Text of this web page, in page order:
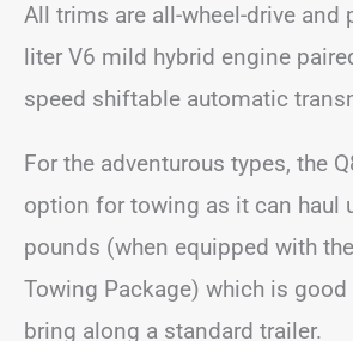
All trims are all-wheel-drive and
liter V6 mild hybrid engine
speed shiftable automatic
For the adventurous types, the
option for towing as it can haul
pounds (when equipped with
Towing Package) which is good
bring along a standard trailer.